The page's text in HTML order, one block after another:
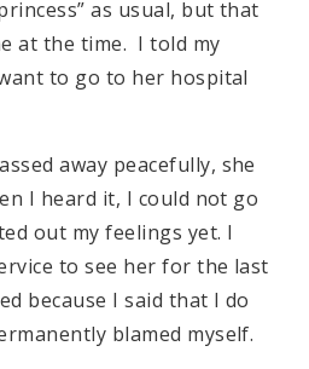
as usual, but that
at the time. I told my
to go to her hospital
away peacefully, she
I heard it, I could not go
out my feelings yet. I
to see her for the last
because I said that I do
blamed myself.